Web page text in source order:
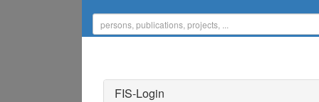
FIS-Login